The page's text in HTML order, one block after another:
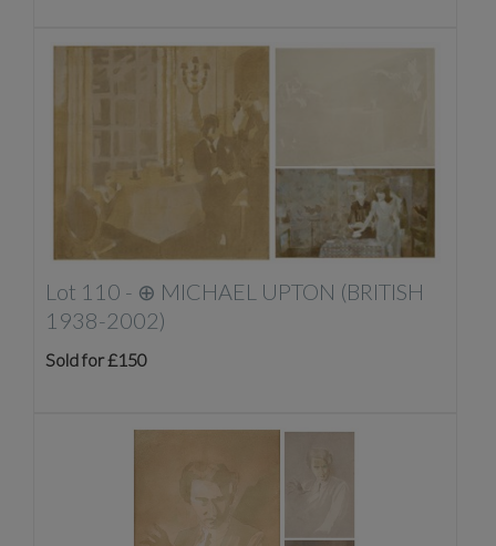
Lot 110 - ⊕ MICHAEL UPTON (BRITISH
1938-2002)
Sold for £150